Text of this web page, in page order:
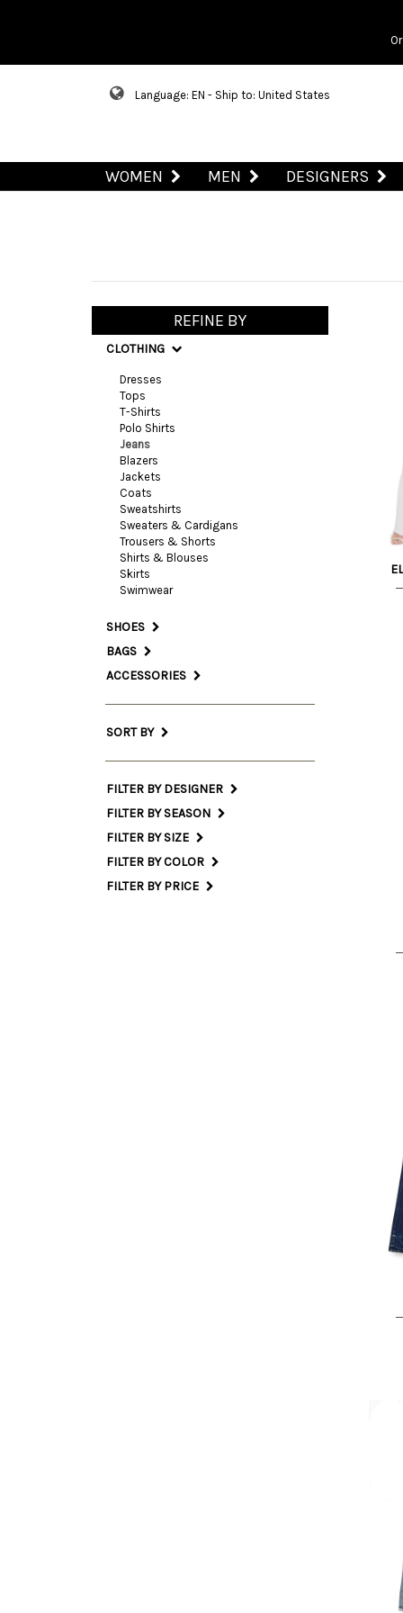
Language: EN - Ship to: United States
WOMEN MEN DESIGNERS
REFINE BY
CLOTHING
Dresses
Tops
T-Shirts
Polo Shirts
Jeans
Blazers
Jackets
Coats
Sweatshirts
Sweaters & Cardigans
Trousers & Shorts
Shirts & Blouses
Skirts
Swimwear
SHOES
BAGS
ACCESSORIES
SORT BY
FILTER BY DESIGNER
FILTER BY SEASON
FILTER BY SIZE
FILTER BY COLOR
FILTER BY PRICE
27
23
28